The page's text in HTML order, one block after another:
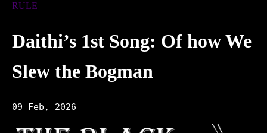
RULE
Daithi’s 1st Song: Of how We
Slew the Bogman
09 Feb, 2026